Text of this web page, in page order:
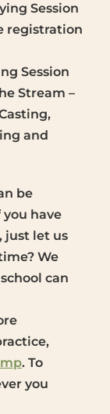
Session
registration
Session
Stream –
and
be
you have
just let us
We
can
. To
you